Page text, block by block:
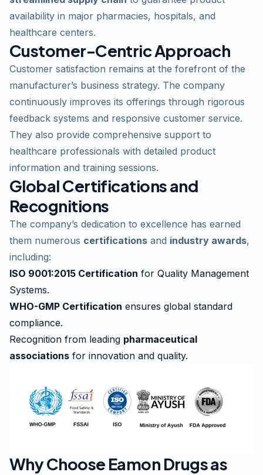
availability in major pharmacies, hospitals, and
healthcare centers.
Customer-Centric Approach
Customer satisfaction remains at the forefront of the
manufacturer’s business strategy. The company
continuously improves its offerings through rigorous
feedback systems and responsive customer service.
They also provide comprehensive support to
healthcare professionals with detailed product
information and training sessions.
Global Certifications and
Recognitions
The company’s dedication to excellence has earned
them numerous certifications and industry awards,
including:
ISO 9001:2015 Certification for Quality Management
Systems.
WHO-GMP Certification ensures global standard
compliance.
Recognition from leading pharmaceutical
associations for innovation and quality.
Why Choose Eamon Drugs as